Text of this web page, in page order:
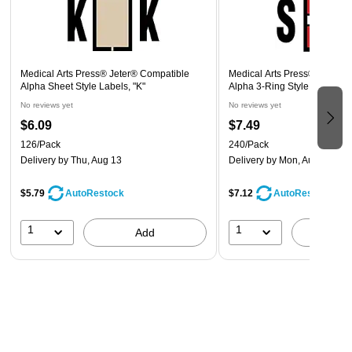
Medical Arts Press® Jeter® Compatible
Alpha Sheet Style Labels, "K"
No reviews yet
$6.09
126/Pack
Delivery by Thu, Aug 13
$5.79 AutoRestock
1 Add
Medical Arts Press® Jeter®
Alpha 3-Ring Style Labels,
No reviews yet
$7.49
240/Pack
Delivery by Mon, Aug 10
$7.12 AutoRestock
1